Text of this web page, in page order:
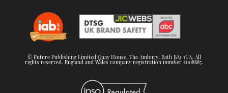
© Future Publishing Limited Quay House, The Ambury, Bath BA1 1UA. All
rights reserved. England and Wales company registration number 2008885.